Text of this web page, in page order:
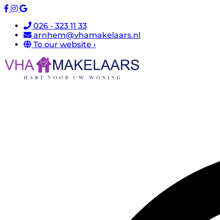
026 - 323 11 33
arnhem@vhamakelaars.nl
To our website ›